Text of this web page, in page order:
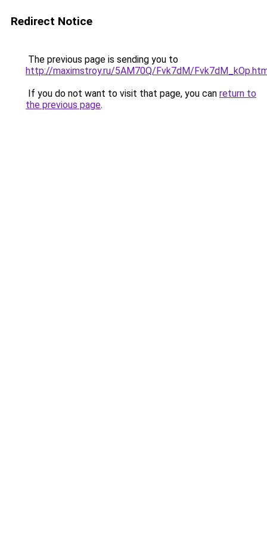
Redirect Notice
The previous page is sending you to
http://maximstroy.ru/5AM70Q/Fvk7dM/
If you do not want to visit that page, you can return to
the previous page.